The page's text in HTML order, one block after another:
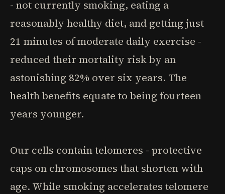
- not currently smoking, eating a
reasonably healthy diet, and getting just
21 minutes of moderate daily exercise -
reduced their mortality risk by an
astonishing 82% over six years. The
health benefits equate to being fourteen
years younger.
Our cells contain telomeres - protective
caps on chromosomes that shorten with
age. While smoking accelerates telomere